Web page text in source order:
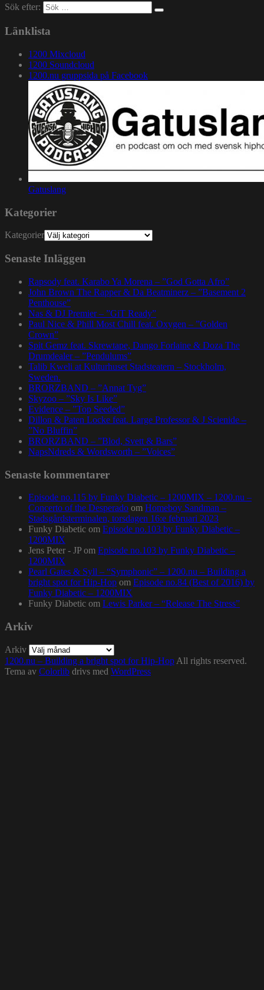
Sök efter:
Länklista
1200 Mixcloud
1200 Soundcloud
1200.nu gruppsida på Facebook
Gatuslang
Kategorier
Kategorier
Senaste Inläggen
Rapsody feat. Karabo Ya Morena – ”God Gotta Afro”
John Brown The Rapper & Da Beatminerz – ”Basement 2
Penthouse”
Nas & DJ Premier – ”GiT Ready”
Paul Nice & Phill Most Chill feat. Oxygen – ”Golden
Crown”
Spit Gemz feat. Skrewtape, Dango Forlaine & Doza The
Drumdealer – ”Pendulums”
Talib Kweli at Kulturhuset Stadsteatern – Stockholm,
Sweden.
BRORZBAND – ”Annat Tyg”
Skyzoo – ”Sky Is Like”
Evidence – ”Top Seeded”
Dillon & Paten Locke feat. Large Professor & J Scienide –
”No Bluffin”
BRORZBAND – ”Blod, Svett & Bars”
NapsNdreds & Wordsworth – ”Voices”
Senaste kommentarer
Episode no.115 by Funky Diabetic – 1200MIX – 1200.nu –
Concerto of the Desperado om Homeboy Sandman –
Stadsgårdsterminalen, torsdagen 16:e februari 2023
Funky Diabetic om Episode no.103 by Funky Diabetic –
1200MIX
Jens Peter - JP om Episode no.103 by Funky Diabetic –
1200MIX
Pearl Gates & Syll – “Symphonic” – 1200.nu – Building a
bright spot for Hip-Hop om Episode no.84 (Best of 2016) by
Funky Diabetic – 1200MIX
Funky Diabetic om Lewis Parker – “Release The Stress”
Arkiv
Arkiv
1200.nu – Building a bright spot for Hip-Hop All rights reserved.
Tema av Colorlib drivs med WordPress